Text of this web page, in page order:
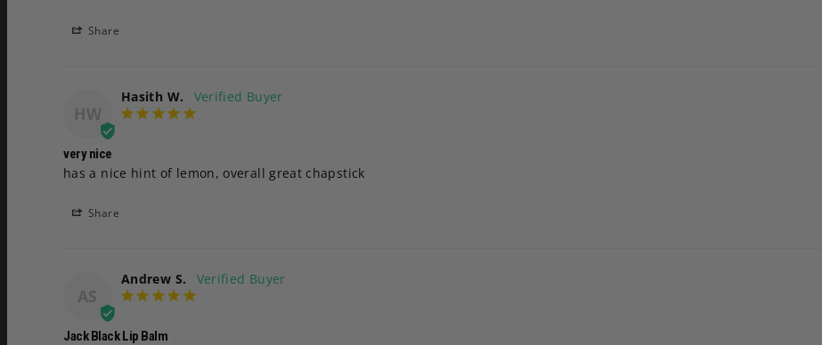
Share
HW
Hasith W.
very nice
has a nice hint of lemon, overall great chapstick
Share
AS
Andrew S.
Jack Black Lip Balm